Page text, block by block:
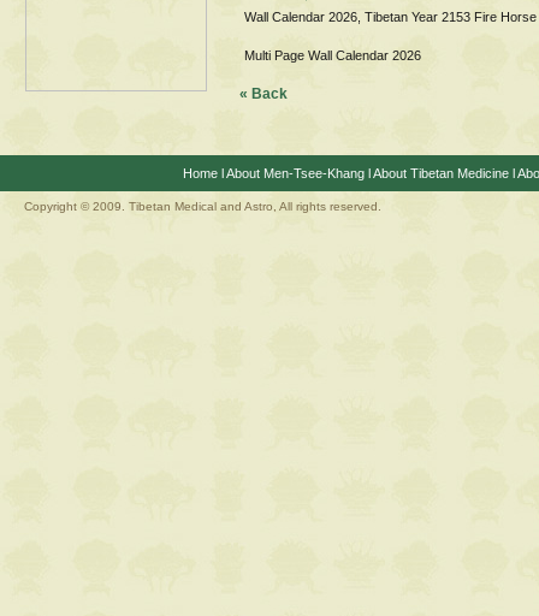
Wall Calendar 2026, Tibetan Year 2153 Fire Horse
Multi Page Wall Calendar 2026
« Back
HomelAbout Men-Tsee-KhanglAbout Tibetan Medicinel
Copyright © 2009. Tibetan Medical and Astro, All rights reserved.